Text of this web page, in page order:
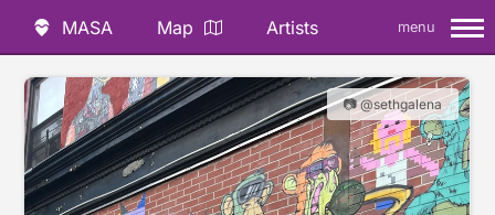
MASA Map Artists menu
📷 @sethgalena